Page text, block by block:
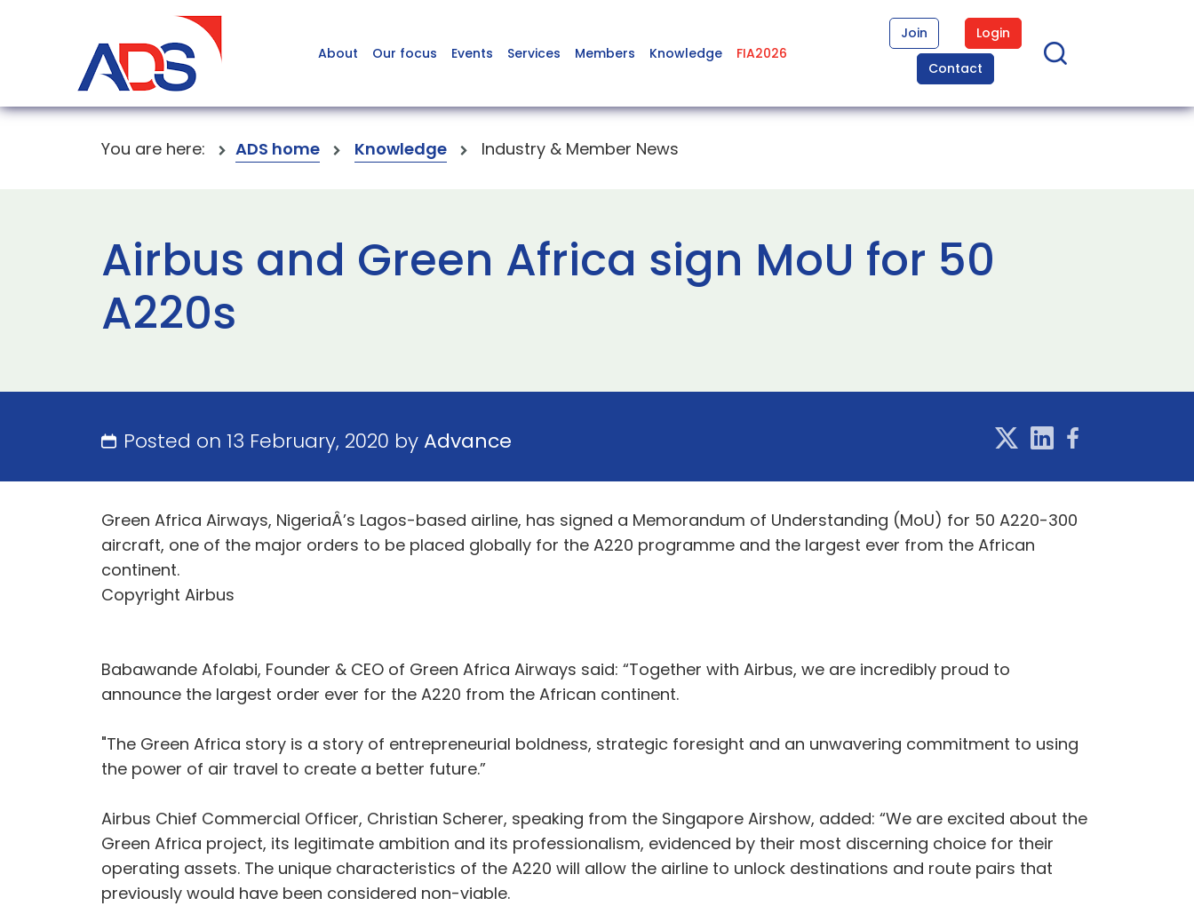
About Our focus Events Services Members Knowledge FIA2026
Join
Login
Contact
You are here: ADS home Knowledge Industry & Member News
Airbus and Green Africa sign MoU for 50
A220s
Posted on 13 February, 2020 byAdvance
Green Africa Airways, NigeriaÂ’s Lagos-based airline, has signed a Memorandum of Understanding (MoU) for 50 A220-300
aircraft, one of the major orders to be placed globally for the A220 programme and the largest ever from the African
continent.
Copyright Airbus
Babawande Afolabi, Founder & CEO of Green Africa Airways said: “Together with Airbus, we are incredibly proud to
announce the largest order ever for the A220 from the African continent.
"The Green Africa story is a story of entrepreneurial boldness, strategic foresight and an unwavering commitment to using
the power of air travel to create a better future.”
Airbus Chief Commercial Officer, Christian Scherer, speaking from the Singapore Airshow, added: “We are excited about the
Green Africa project, its legitimate ambition and its professionalism, evidenced by their most discerning choice for their
operating assets. The unique characteristics of the A220 will allow the airline to unlock destinations and route pairs that
previously would have been considered non-viable.